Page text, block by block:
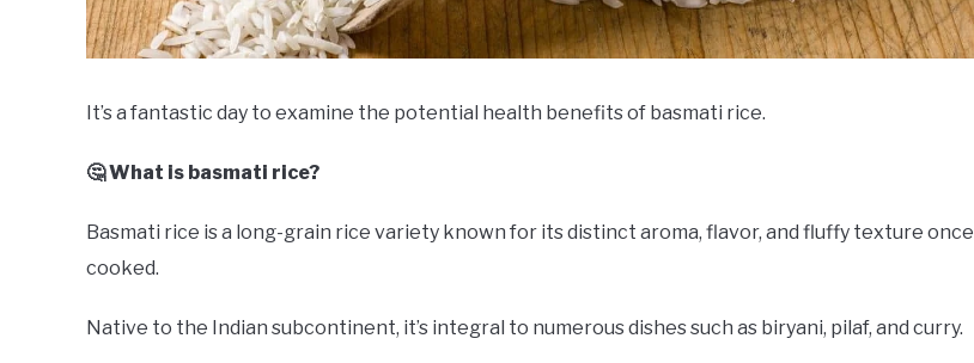
It’s a fantastic day to examine the potential health benefits of basmati rice.
🤔 What is basmati rice?
Basmati rice is a long-grain rice variety known for its distinct aroma, flavor, and fluffy texture once
cooked.
Native to the Indian subcontinent, it’s integral to numerous dishes such as biryani, pilaf, and curry.